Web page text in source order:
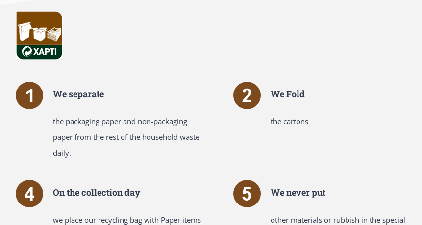
We separate
the packaging paper and non-packaging
paper from the rest of the household waste
daily.
We Fold
the cartons
On the collection day
we place our recycling bag with Paper items
We never put
other materials or rubbish in the special